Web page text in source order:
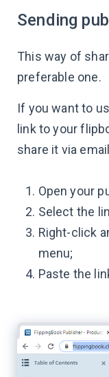
Sending
This way of
preferable one.
If you want to
link to your
share it via
Open your
Select the
Right-click
menu;
Paste the